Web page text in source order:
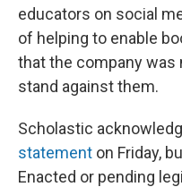
educators on social
of helping to enable
that the company was
stand against them.
Scholastic
statement on Friday,
Enacted or pending